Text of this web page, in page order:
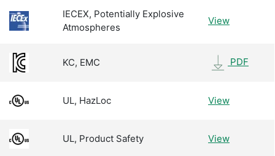
IECEX, Potentially Explosive
Atmospheres
View
KC, EMC PDF
UL, HazLoc View
UL, Product Safety View